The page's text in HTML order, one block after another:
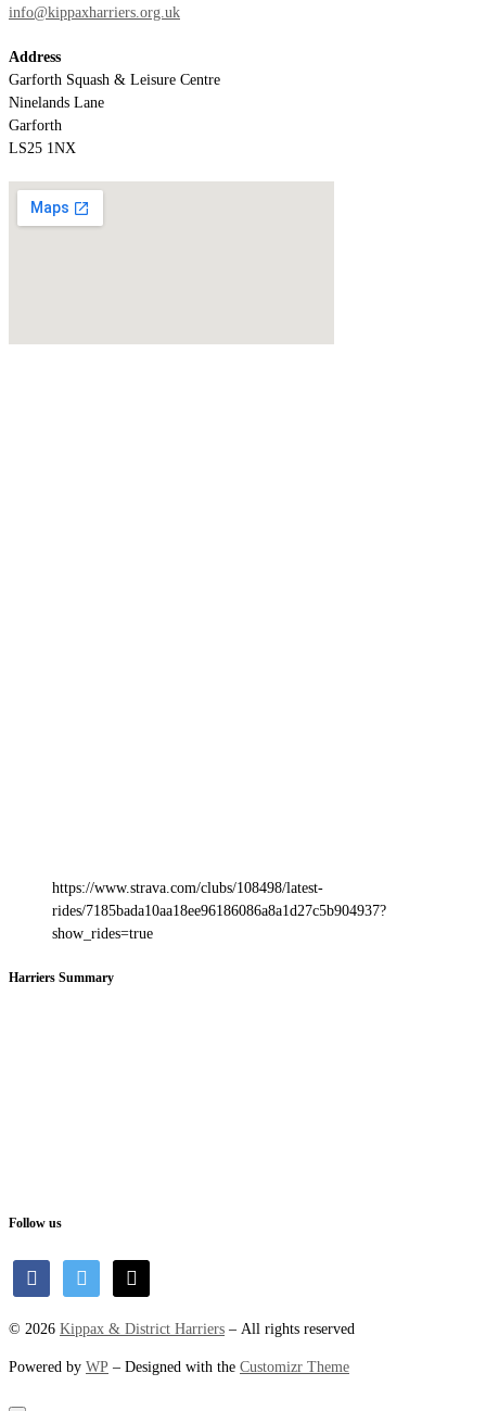
info@kippaxharriers.org.uk
Address
Garforth Squash & Leisure Centre
Ninelands Lane
Garforth
LS25 1NX
https://www.strava.com/clubs/108498/latest-
rides/7185bada10aa18ee96186086a8a1d27c5b904937?
show_rides=true
Harriers Summary
Follow us
facebook twitter mail
© 2026 Kippax & District Harriers – All rights reserved
Powered by WP – Designed with the Customizr Theme